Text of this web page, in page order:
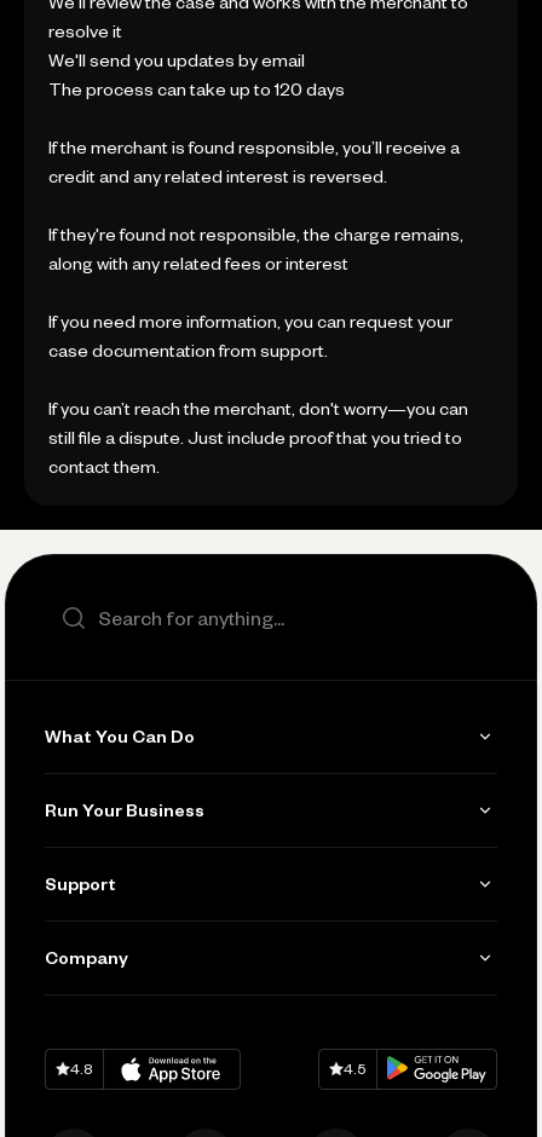
We'll review the case and works with the merchant to
resolve it
We'll send you updates by email
The process can take up to 120 days
If the merchant is found responsible, you’ll receive a
credit and any related interest is reversed.
If they're found not responsible, the charge remains,
along with any related fees or interest
If you need more information, you can request your
case documentation from support.
If you can’t reach the merchant, don't worry—you can
still file a dispute. Just include proof that you tried to
contact them.
Search the site
What You Can Do
Invoicing
Accept Payments
Track and Manage Expenses
Run Your Business
Manage Your Banking
Connecting Your Tools
Keep Learning
Support
Help
Company
Careers
Download onApp Store
4.8
Download onGoogle Play
4.5